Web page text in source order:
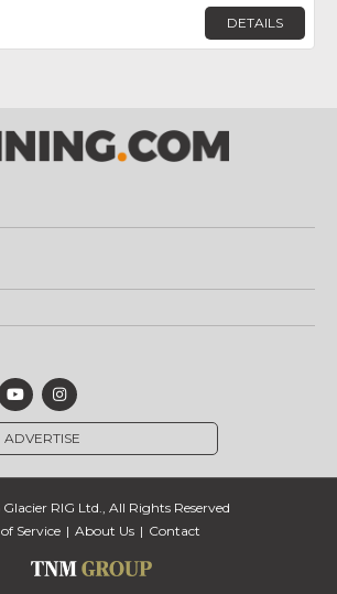
DETAILS
ADVERTISE
RIG Ltd., All Rights Reserved
Service
About Us Contact